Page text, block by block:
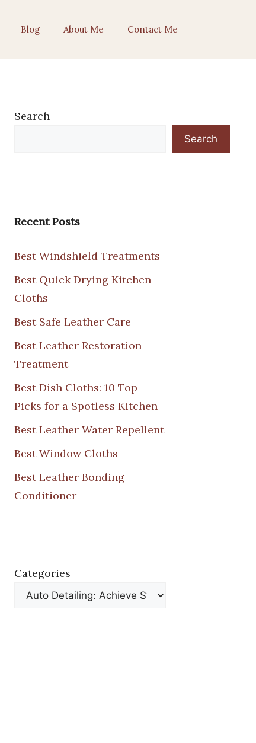
Blog About Me Contact Me
Search
Search
Recent Posts
Best Windshield Treatments
Best Quick Drying Kitchen
Cloths
Best Safe Leather Care
Best Leather Restoration
Treatment
Best Dish Cloths: 10 Top
Picks for a Spotless Kitchen
Best Leather Water Repellent
Best Window Cloths
Best Leather Bonding
Conditioner
Categories